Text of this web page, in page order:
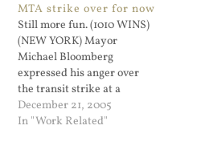
Alan Hevesi really ticked
me off with his…
MTA strike over for now
Still more fun. (1010 WINS)
(NEW YORK) Mayor
Michael Bloomberg
expressed his anger over
the transit strike at a
Wednesday afternoon press
conference. "It needs to
December 21, 2005
In "Work Related"